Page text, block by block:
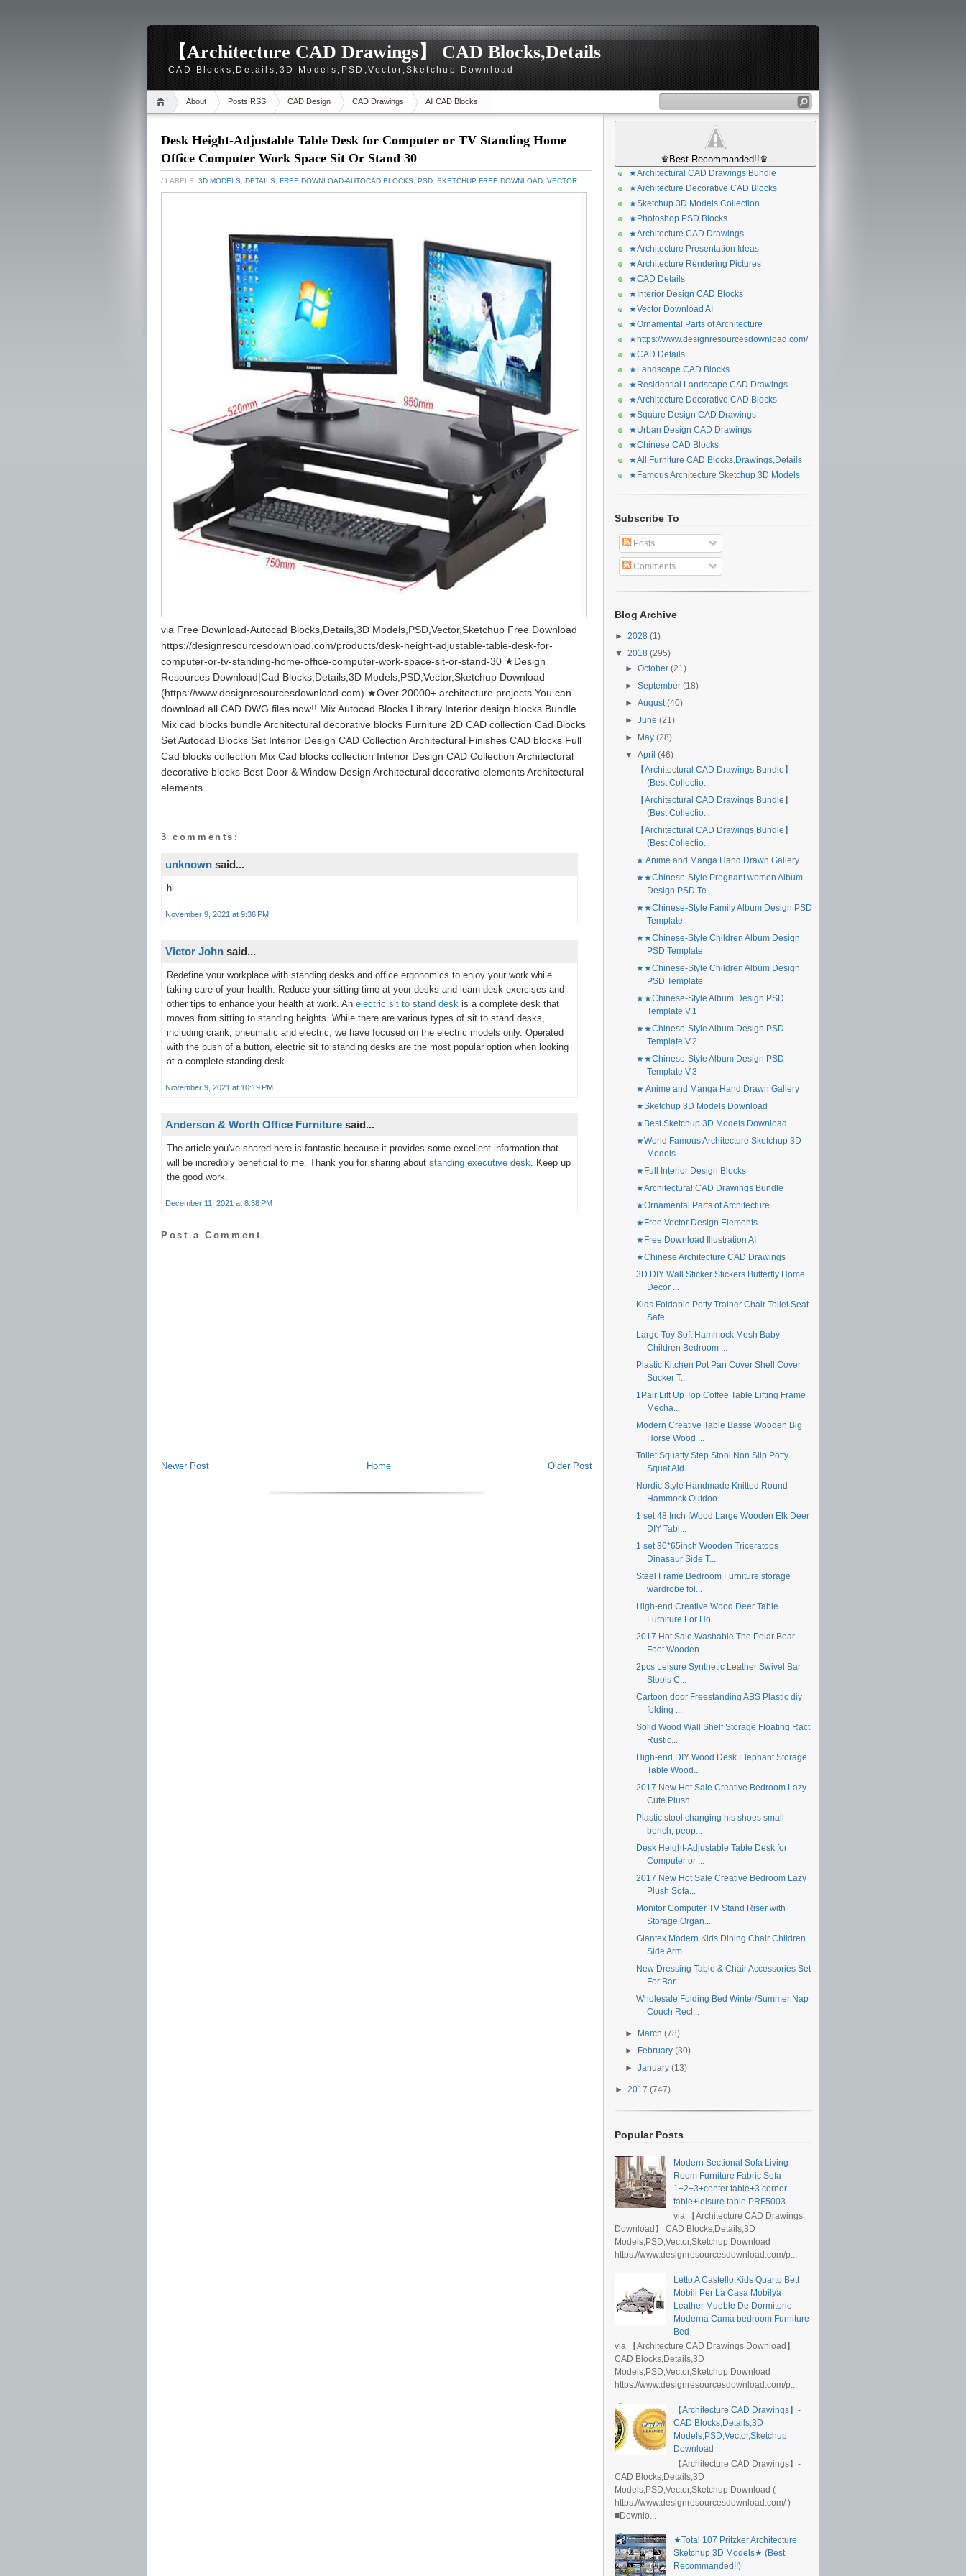
【Architecture CAD Drawings】 CAD Blocks,Details
CAD Blocks,Details,3D Models,PSD,Vector,Sketchup Download
About Posts RSS CAD Design CAD Drawings All CAD Blocks
Desk Height-Adjustable Table Desk for Computer or TV Standing Home
Office Computer Work Space Sit Or Stand 30
/ LABELS: 3D MODELS DETAILS FREE DOWNLOAD-AUTOCAD BLOCKS PSD SKETCHUP FREE DOWNLOAD VECTOR
via Free Download-Autocad Blocks,Details,3D Models,PSD,Vector,Sketchup Free Download
https://designresourcesdownload.com/products/desk-height-adjustable-table-desk-for-
computer-or-tv-standing-home-office-computer-work-space-sit-or-stand-30 ★Design
Resources Download|Cad Blocks,Details,3D Models,PSD,Vector,Sketchup Download
(https://www.designresourcesdownload.com) ★Over 20000+ architecture projects.You can
download all CAD DWG files now!! Mix Autocad Blocks Library Interior design blocks Bundle
Mix cad blocks bundle Architectural decorative blocks Furniture 2D CAD collection Cad Blocks
Set Autocad Blocks Set Interior Design CAD Collection Architectural Finishes CAD blocks Full
Cad blocks collection Mix Cad blocks collection Interior Design CAD Collection Architectural
decorative blocks Best Door & Window Design Architectural decorative elements Architectural
elements
3 comments:
unknown said...
hi
November 9, 2021 at 9:36 PM
Victor John said...
Redefine your workplace with standing desks and office ergonomics to enjoy your work while
taking care of your health. Reduce your sitting time at your desks and learn desk exercises and
other tips to enhance your health at work. An electric sit to stand desk is a complete desk that
moves from sitting to standing heights. While there are various types of sit to stand desks,
including crank, pneumatic and electric, we have focused on the electric models only. Operated
with the push of a button, electric sit to standing desks are the most popular option when looking
at a complete standing desk.
November 9, 2021 at 10:19 PM
Anderson & Worth Office Furniture said...
The article you've shared here is fantastic because it provides some excellent information that
will be incredibly beneficial to me. Thank you for sharing about standing executive desk. Keep up
the good work.
December 11, 2021 at 8:38 PM
Post a Comment
Newer Post Older Post
Home
♛Best Recommanded!!♛-
★Architectural CAD Drawings Bundle
★Architecture Decorative CAD Blocks
★Sketchup 3D Models Collection
★Photoshop PSD Blocks
★Architecture CAD Drawings
★Architecture Presentation Ideas
★Architecture Rendering Pictures
★CAD Details
★Interior Design CAD Blocks
★Vector Download AI
★Ornamental Parts of Architecture
★https://www.designresourcesdownload.com/
★CAD Details
★Landscape CAD Blocks
★Residential Landscape CAD Drawings
★Architecture Decorative CAD Blocks
★Square Design CAD Drawings
★Urban Design CAD Drawings
★Chinese CAD Blocks
★All Furniture CAD Blocks,Drawings,Details
★Famous Architecture Sketchup 3D Models
Subscribe To
Posts
Comments
Blog Archive
► 2028 (1)
▼ 2018 (295)
►October(21)
►September(18)
►August(40)
►June(21)
►
May(28)
▼April(46)
【Architectural CAD Drawings Bundle】
(Best Collectio...
【Architectural CAD Drawings Bundle】
(Best Collectio...
【Architectural CAD Drawings Bundle】
(Best Collectio...
★ Anime and Manga Hand Drawn Gallery
★★Chinese-Style Pregnant women Album
Design PSD Te...
★★Chinese-Style Family Album Design PSD
Template
★★Chinese-Style Children Album Design
PSD Template
★★Chinese-Style Children Album Design
PSD Template
★★Chinese-Style Album Design PSD
Template V.1
★★Chinese-Style Album Design PSD
Template V.2
★★Chinese-Style Album Design PSD
Template V.3
★ Anime and Manga Hand Drawn Gallery
★Sketchup 3D Models Download
★Best Sketchup 3D Models Download
★World Famous Architecture Sketchup 3D
Models
★Full Interior Design Blocks
★Architectural CAD Drawings Bundle
★Ornamental Parts of Architecture
★Free Vector Design Elements
★Free Download Illustration AI
★Chinese Architecture CAD Drawings
3D DIY Wall Sticker Stickers Butterfly Home
Decor ...
Kids Foldable Potty Trainer Chair Toilet Seat
Safe...
Large Toy Soft Hammock Mesh Baby
Children Bedroom ...
Plastic Kitchen Pot Pan Cover Shell Cover
Sucker T...
1Pair Lift Up Top Coffee Table Lifting Frame
Mecha...
Modern Creative Table Basse Wooden Big
Horse Wood ...
Toliet Squatty Step Stool Non Slip Potty
Squat Aid...
Nordic Style Handmade Knitted Round
Hammock Outdoo...
1 set 48 Inch IWood Large Wooden Elk Deer
DIY Tabl...
1 set 30*65inch Wooden Triceratops
Dinasaur Side T...
Steel Frame Bedroom Furniture storage
wardrobe fol...
High-end Creative Wood Deer Table
Furniture For Ho...
2017 Hot Sale Washable The Polar Bear
Foot Wooden ...
2pcs Leisure Synthetic Leather Swivel Bar
Stools C...
Cartoon door Freestanding ABS Plastic diy
folding ...
Solid Wood Wall Shelf Storage Floating Ract
Rustic...
High-end DIY Wood Desk Elephant Storage
Table Wood...
2017 New Hot Sale Creative Bedroom Lazy
Cute Plush...
Plastic stool changing his shoes small
bench, peop...
Desk Height-Adjustable Table Desk for
Computer or ...
2017 New Hot Sale Creative Bedroom Lazy
Plush Sofa...
Monitor Computer TV Stand Riser with
Storage Organ...
Giantex Modern Kids Dining Chair Children
Side Arm...
New Dressing Table & Chair Accessories Set
For Bar...
Wholesale Folding Bed Winter/Summer Nap
Couch Recl...
► March(78)
►
February(30)
►January(13)
► 2017 (747)
Popular Posts
Modern Sectional Sofa Living
Room Furniture Fabric Sofa
1+2+3+center table+3 corner
table+leisure table PRF5003
via 【Architecture CAD Drawings
Download】 CAD Blocks,Details,3D
Models,PSD,Vector,Sketchup Download
https://www.designresourcesdownload.com/p...
Letto A Castello Kids Quarto Bett
Mobili Per La Casa Mobilya
Leather Mueble De Dormitorio
Moderna Cama bedroom Furniture
Bed
via 【Architecture CAD Drawings Download】
CAD Blocks,Details,3D
Models,PSD,Vector,Sketchup Download
https://www.designresourcesdownload.com/p...
【Architecture CAD Drawings】-
CAD Blocks,Details,3D
Models,PSD,Vector,Sketchup
Download
【Architecture CAD Drawings】-
CAD Blocks,Details,3D
Models,PSD,Vector,Sketchup Download (
https://www.designresourcesdownload.com/ )
■Downlo...
★Total 107 Pritzker Architecture
Sketchup 3D Models★ (Best
Recommanded!!)